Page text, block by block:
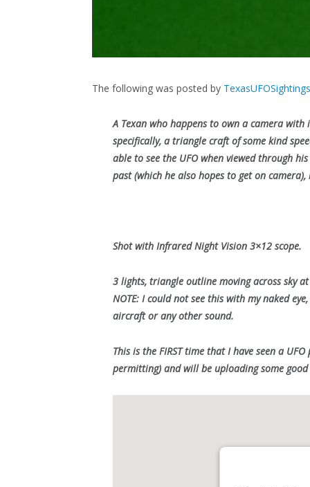
The following was posted by
A Texan who happens to own a camera
specifically, a triangle craft of some kind
able to see the UFO when viewed through
past (which he also hopes to get on
Shot with Infrared Night Vision 3×12 scope.
3 lights, triangle outline moving across sky
NOTE: I could not see this with my naked
aircraft or any other sound.
This is the FIRST time that I have seen a
permitting) and will be uploading some